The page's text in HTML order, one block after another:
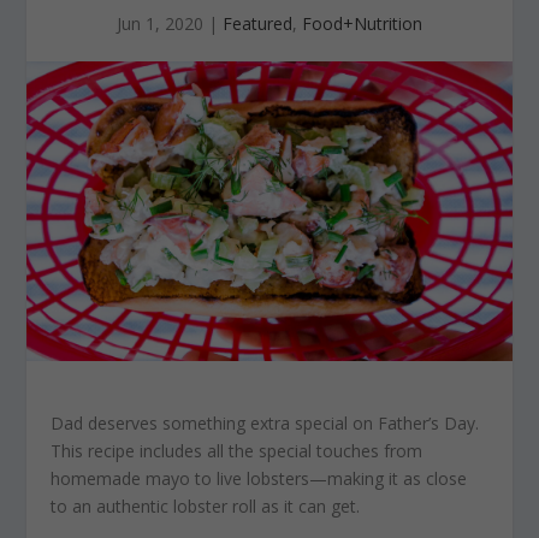
Jun 1, 2020 | Featured, Food+Nutrition
Dad deserves something extra special on Father’s Day.
This recipe includes all the special touches from
homemade mayo to live lobsters—making it as close
to an authentic lobster roll as it can get.